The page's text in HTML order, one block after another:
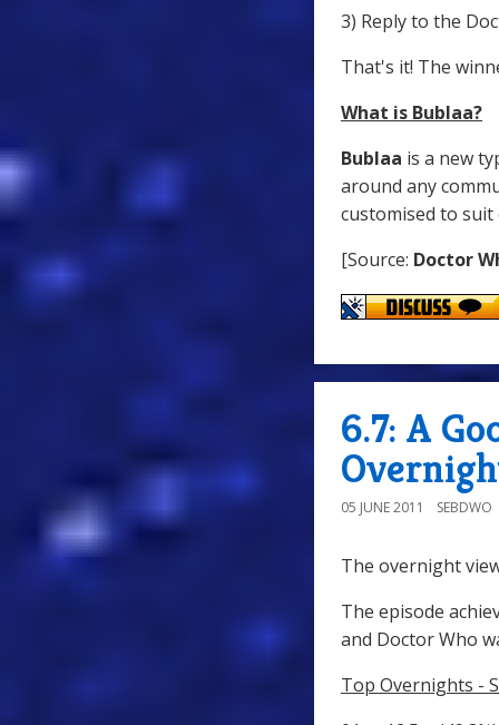
3) Reply to the
That's it! The
What is Bublaa?
Bublaa is a new
around any
customised to
[Source: Doctor
6.7: A
05 JUNE 2011 SEBDWO
The overnight
The episode
and Doctor Who
Top Overnights -